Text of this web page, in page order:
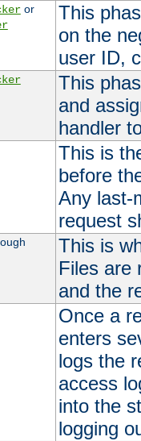
or
This
on the
user ID,
This
and
handler
This is
before
Any last-
request
This is
Files are
and the
Once a
enters
logs the
access
into the
logging